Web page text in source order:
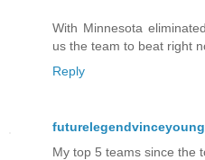
With Minnesota
us the team to beat right
Reply
futurelegendvinceyoung
My top 5 teams since the